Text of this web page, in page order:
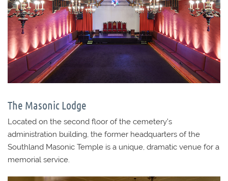
The Masonic Lodge
Located on the second floor of the cemetery’s
administration building, the former headquarters of the
Southland Masonic Temple is a unique, dramatic venue for a
memorial service.